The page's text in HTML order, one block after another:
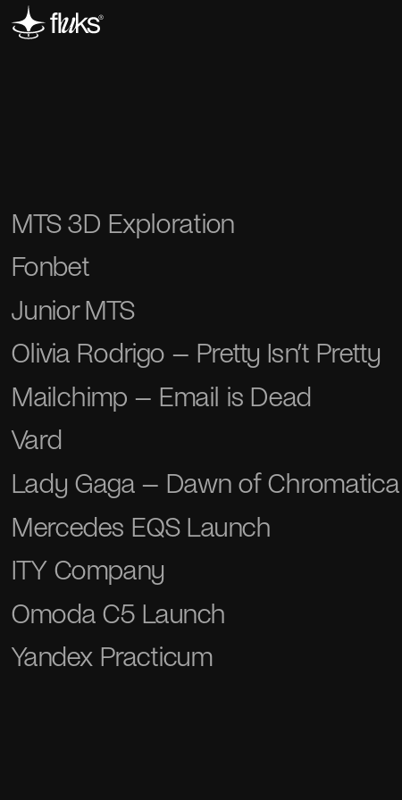
MTS 3D Exploration
Fonbet
Junior MTS
Olivia Rodrigo – Pretty Isn’t Pretty
Mailchimp – Email is Dead
Vard
Lady Gaga – Dawn of Chromatica
Mercedes EQS Launch
ITY Company
Omoda С5 Launch
Yandex Practicum